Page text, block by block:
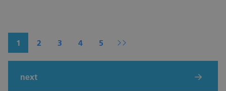
1 2 3 4 5
next